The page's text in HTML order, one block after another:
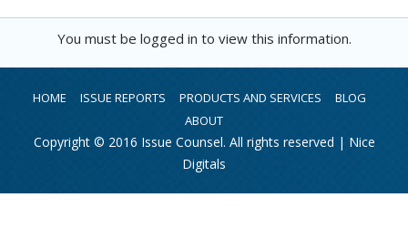
You must be logged in to view this information.
HOME ISSUE REPORTS PRODUCTS AND SERVICES
BLOG
ABOUT
Copyright © 2016 Issue Counsel. All rights reserved | Nice
Digitals